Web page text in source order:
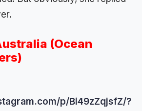
(Ocean
p/Bi49zZqjsfZ/?